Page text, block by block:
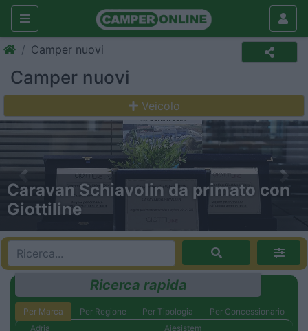
Camper nuovi
Camper nuovi
Veicolo
Gira Gira: a tutta forza con Trigano!
Ricerca rapida
Per Marca Per Regione Per Tipologia
Per Concessionario
Adria
Aiesistem